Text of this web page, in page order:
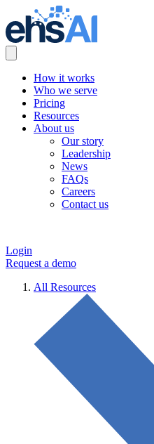
How it works
Who we serve
Pricing
Resources
About us
Our story
Leadership
News
FAQs
Careers
Contact us
Login
Request a demo
All Resources